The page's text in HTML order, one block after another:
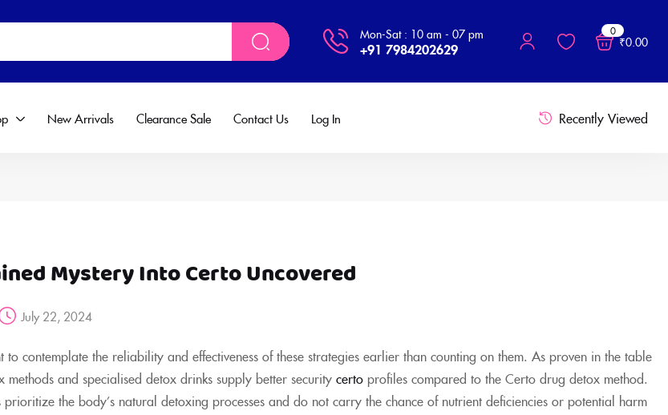
Mon-Sat : 10 am - 07 pm
+91 7984202629
0
₹0.00
New Arrivals Clearance Sale Contact Us Log In Recently Viewed
Mystery Into Certo Uncovered
July 22, 2024
contemplate the reliability and effectiveness of these strategies earlier than counting on them. As proven in the table
and specialised detox drinks supply better security certo profiles compared to the Certo drug detox method.
prioritize the body’s natural detoxing processes and do not carry the chance of nutrient deficiencies or potential harm